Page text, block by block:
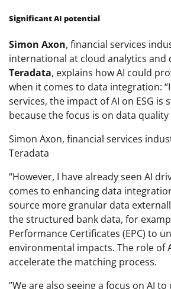
Significant AI potential
Simon Axon, financial services
international at cloud analytics and
Teradata, explains how AI could
when it comes to data integration:
services, the impact of AI on ESG is
because the focus is on data
Simon Axon, financial services
Teradata
“However, I have already seen AI
comes to enhancing data
source more granular data
the structured bank data, for
Performance Certificates (EPC) to
environmental impacts. The role of
accelerate the matching process.
‌”We are also seeing a focus on AI